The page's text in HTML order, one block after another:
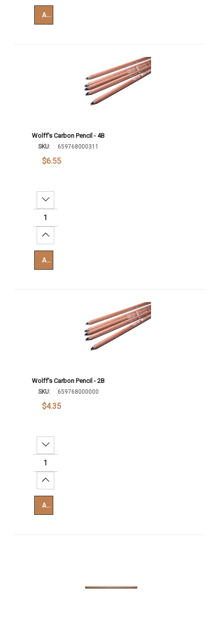
Add To Cart
Wolff's Carbon Pencil - 4B
SKU: 659768000311
$6.55
Decrease Quantity:
Increase Quantity:
Add To Cart
Wolff's Carbon Pencil - 2B
SKU: 659768000000
$4.35
Decrease Quantity:
Increase Quantity:
Add To Cart